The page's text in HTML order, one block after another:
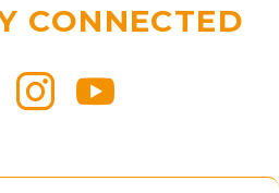
CONNECTED